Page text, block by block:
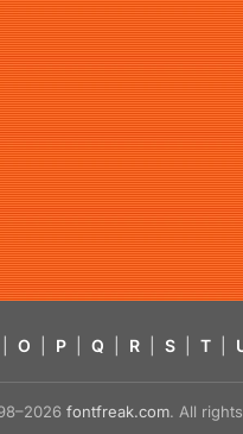
O P Q R S T
fontfreak.com. All